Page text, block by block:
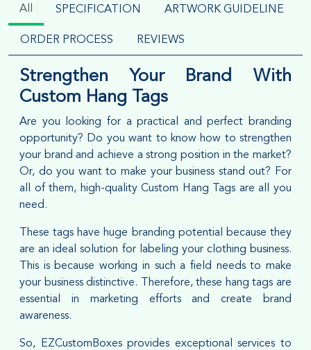
All SPECIFICATION ARTWORK GUIDELINE
ORDER PROCESS REVIEWS
Strengthen Your Brand With
Custom Hang Tags
Are you looking for a practical and perfect branding
opportunity? Do you want to know how to strengthen
your brand and achieve a strong position in the market?
Or, do you want to make your business stand out? For
all of them, high-quality Custom Hang Tags are all you
need.
These tags have huge branding potential because they
are an ideal solution for labeling your clothing business.
This is because working in such a field needs to make
your business distinctive. Therefore, these hang tags are
essential in marketing efforts and create brand
awareness.
So, EZCustomBoxes provides exceptional services to